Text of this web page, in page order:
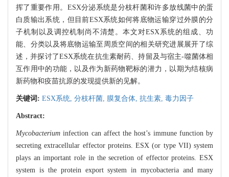
挥了重要作用。ESX分泌系统是分枝杆菌和许多放线菌中的蛋
白质输出系统，但目前ESX系统如何将底物运输穿过外膜的分
子机制以及调控机制尚不清楚。本文对ESX系统的组成、功
能、分类以及将底物运输至周质空间的相关研究进展展开了综
述，并探讨了ESX系统在抗生素耐药、持留及与宿主-噬菌体相
互作用中的功能，以及作为新药物靶标的潜力，以期为结核病
新药物和疫苗抗原的发现提供新的见解。
关键词: ESX系统, 分枝杆菌, 膜复合体, 抗生素, 毒力因子
Abstract:
Mycobacterium infection can affect the host’s immune function by
secreting extracellular effector proteins. ESX (or type VII) system
plays an important role in the secretion of effector proteins. ESX
system is the protein export system in mycobacteria and many